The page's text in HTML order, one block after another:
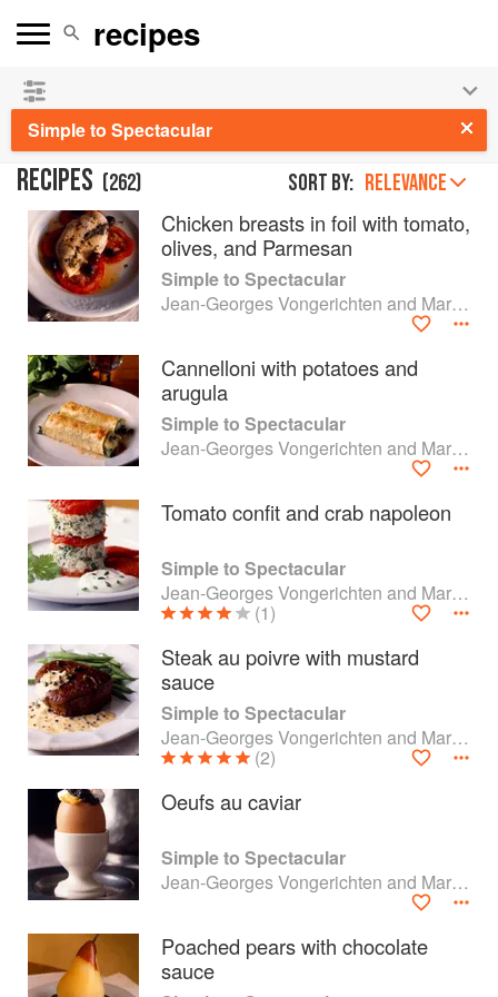
Simple to Spectacular
RECIPES (262) Sort by: RELEVANCE
Chicken breasts in foil with tomato,
olives, and Parmesan
Simple to Spectacular
Jean-Georges Vongerichten and Mark Bittman
Cannelloni with potatoes and
arugula
Simple to Spectacular
Jean-Georges Vongerichten and Mark Bittman
Tomato confit and crab napoleon
Simple to Spectacular
Jean-Georges Vongerichten and Mark Bittman
(1)
Steak au poivre with mustard
sauce
Simple to Spectacular
Jean-Georges Vongerichten and Mark Bittman
(2)
Oeufs au caviar
Simple to Spectacular
Jean-Georges Vongerichten and Mark Bittman
Poached pears with chocolate
sauce
See our
About
faq
Contact
Terms
Privacy
Gifts